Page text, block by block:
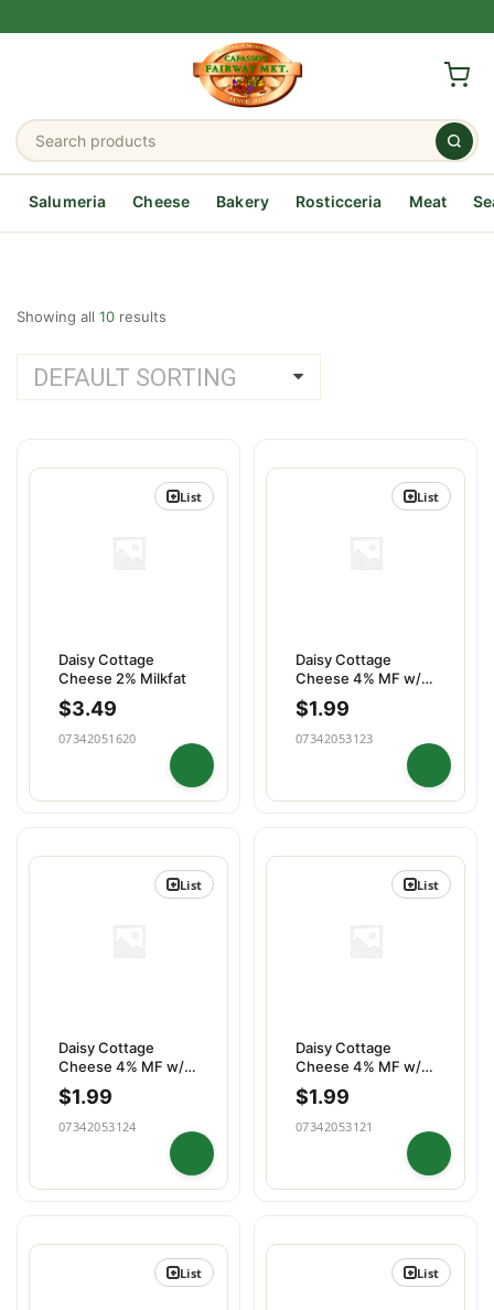
Salumeria Cheese Bakery Rosticceria Meat
Showing all 10 results
Daisy Cottage
Cheese 2% Milkfat
$3.49
07342051620
List
Daisy Cottage
Cheese 4% MF w/
Blueberry
$1.99
07342053123
List
Daisy Cottage
Cheese 4% MF w/
Peaches
$1.99
07342053124
List
Daisy Cottage
Cheese 4% MF w/
Pineapple
$1.99
07342053121
List
List List